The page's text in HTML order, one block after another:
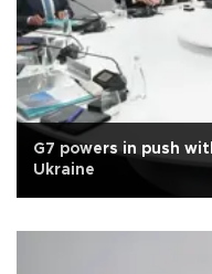
G7 powers in push
Ukraine